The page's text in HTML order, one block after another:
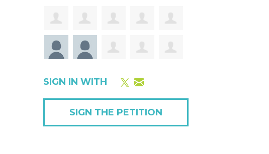
SIGN IN WITH
SIGN THE PETITION